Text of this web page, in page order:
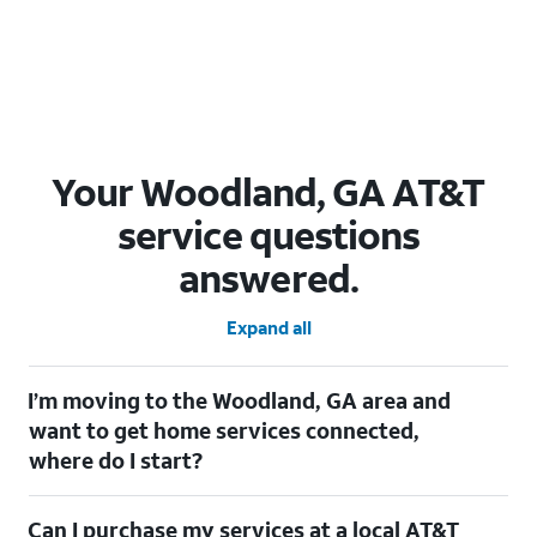
Your Woodland, GA AT&T
service questions
answered.
Expand all
I’m moving to the Woodland, GA area and
want to get home services connected,
where do I start?
check out ourMoving with AT&Tpage. Simply enter your new
Can I purchase my services at a local AT&T